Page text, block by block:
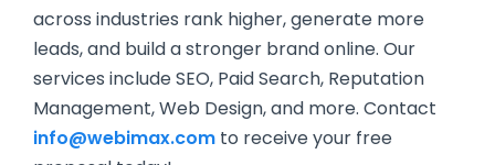
across industries rank higher, generate more
leads, and build a stronger brand online. Our
services include SEO, Paid Search, Reputation
Management, Web Design, and more. Contact
info@webimax.com to receive your free